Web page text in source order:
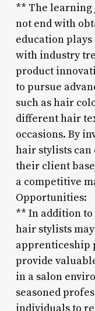
** The learning
not end with
education
with industry
product
to pursue
such as hair
different hair
occasions. By
hair stylists
their client
a competitive
Opportunities:
** In addition
hair stylists
apprenticeship
provide
in a salon
seasoned
individuals to